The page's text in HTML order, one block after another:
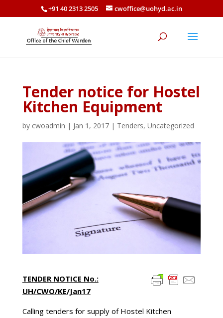
+91 40 2313 2505 cwoffice@uohyd.ac.in
Tender notice for Hostel
Kitchen Equipment
by cwoadmin | Jan 1, 2017| Tenders, Uncategorized
TENDER NOTICE No.:
UH/CWO/KE/Jan17
Calling tenders for supply of Hostel Kitchen